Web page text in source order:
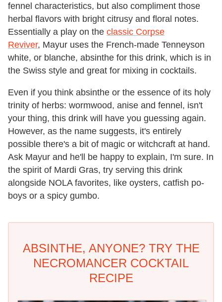
fennel characteristics, but also compliment those
herbal flavors with bright citrusy and floral notes.
Essentially a play on the classic Corpse
Reviver, Mayur uses the French-made Tenneyson
white, or blanche, absinthe for this drink, which is in
the Swiss style and great for mixing in cocktails.
Even if you think absinthe or the essence of its holy
trinity of herbs: wormwood, anise and fennel, isn't
your thing, this drink will have you guessing again.
However, as the name suggests, it's entirely
possible there's a bit of magic or witchcraft at hand.
Ask Mayur and he'll be happy to explain, I'm sure. In
the spirit of Mardi Gras, try serving this drink
alongside NOLA favorites, like oysters, catfish po-
boys or a spicy gumbo.
ABSINTHE, ANYONE? TRY THE
NECROMANCER COCKTAIL
RECIPE